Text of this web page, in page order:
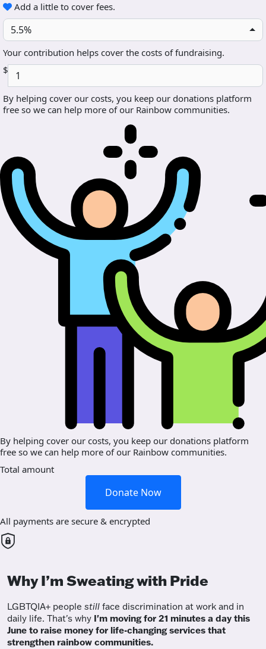
Add a little to cover fees.
5.5%
Your contribution helps cover the costs of fundraising.
$
By helping cover our costs, you keep our donations platform
free so we can help more of our Rainbow communities.
By helping cover our costs, you keep our donations platform
free so we can help more of our Rainbow communities.
Total amount
Donate Now
All payments are secure & encrypted
Why I’m Sweating with Pride
LGBTQIA+ people still face discrimination at work and in
daily life. That's why I'm moving for 21 minutes a day this
June to raise money for life-changing services that
strengthen rainbow communities.